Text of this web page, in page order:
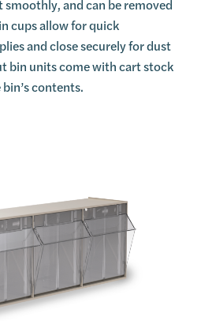
and can be removed
cups allow for quick
and close securely for dust
bin units come with cart stock
contents.